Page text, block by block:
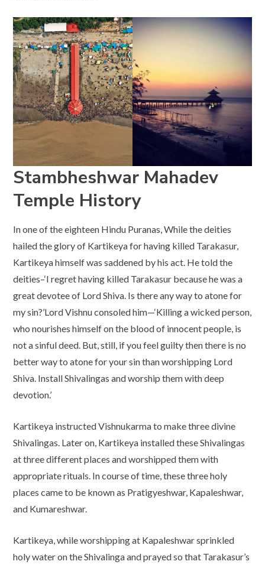
Stambheshwar Mahadev
Temple History
In one of the eighteen Hindu Puranas, While the deities
hailed the glory of Kartikeya for having killed Tarakasur,
Kartikeya himself was saddened by his act. He told the
deities–‘I regret having killed Tarakasur because he was a
great devotee of Lord Shiva. Is there any way to atone for
my sin?’Lord Vishnu consoled him—‘Killing a wicked person,
who nourishes himself on the blood of innocent people, is
not a sinful deed. But, still, if you feel guilty then there is no
better way to atone for your sin than worshipping Lord
Shiva. Install Shivalingas and worship them with deep
devotion.’
Kartikeya instructed Vishnukarma to make three divine
Shivalingas. Later on, Kartikeya installed these Shivalingas
at three different places and worshipped them with
appropriate rituals. In course of time, these three holy
places came to be known as Pratigyeshwar, Kapaleshwar,
and Kumareshwar.
Kartikeya, while worshipping at Kapaleshwar sprinkled
holy water on the Shivalinga and prayed so that Tarakasur’s